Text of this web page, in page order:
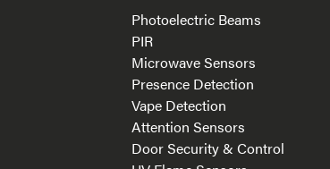
Photoelectric Beams
PIR
Microwave Sensors
Presence Detection
Vape Detection
Attention Sensors
Door Security & Control